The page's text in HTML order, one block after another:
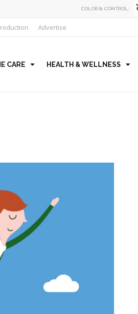
COLOR & CONTROL:
Advertise
CARE HEALTH & WELLNESS